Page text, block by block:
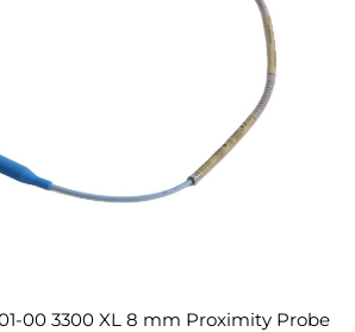
00 3300 XL 8 mm Proximity Probe